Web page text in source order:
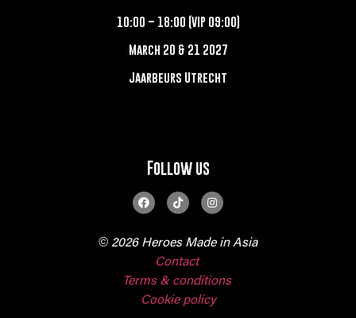
10:00 – 18:00 (VIP 09:00)
March 20 & 21 2027
Jaarbeurs Utrecht
Follow us
© 2026 Heroes Made in Asia
Contact
Terms & conditions
Cookie policy